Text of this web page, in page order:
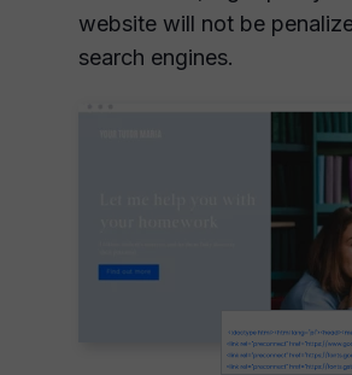
website will not be
search engines.